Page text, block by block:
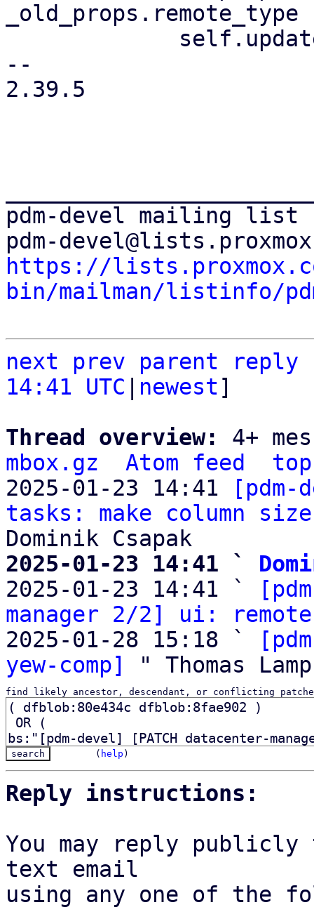
_old_props.remote_type
--
2.39.5
pdm-devel mailing list
https://
bin/mailman/listinfo/
next prev parent
reply
14:41 UTC
newest]
Thread overview: 4+
mbox.gz
Atom feed
top
2025-01-23 14:41
[pdm-
tasks: make column
2025-01-23 14:41 `
2025-01-23 14:41 `
manager 2/2] ui: remote
2025-01-28 15:18 `
yew-comp]
find likely ancestor, descendant, or conflicting
( help )
Reply instructions:
You may reply
text email
using any one of the